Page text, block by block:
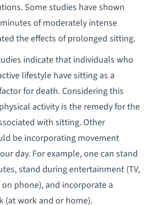
Some studies have shown
of moderately intense
the effects of prolonged sitting.
indicate that individuals who
lifestyle have sitting as a
for death. Considering this
activity is the remedy for the
with sitting. Other
be incorporating movement
day. For example, one can stand
stand during entertainment (TV,
phone), and incorporate a
(at work and or home).